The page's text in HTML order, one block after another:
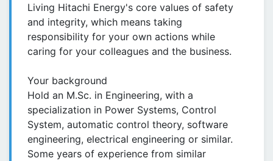
Living Hitachi Energy's core values of safety
and integrity, which means taking
responsibility for your own actions while
caring for your colleagues and the business.
Your background
Hold an M.Sc. in Engineering, with a
specialization in Power Systems, Control
System, automatic control theory, software
engineering, electrical engineering or similar.
Some years of experience from similar